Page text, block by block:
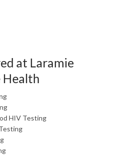
at Laramie
Health
HIV Testing